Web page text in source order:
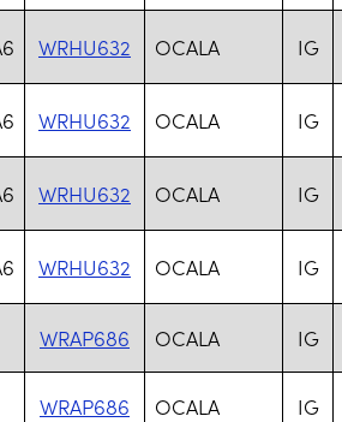
WRHU632 OCALA IG
WRHU632 OCALA IG
WRHU632 OCALA IG
WRHU632 OCALA IG
WRAP686 OCALA IG
WRAP686 OCALA IG